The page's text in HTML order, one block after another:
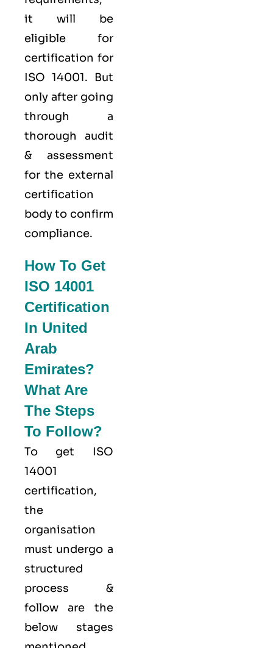
it will be
eligible for
certification for
ISO 14001. But
only after going
through a
thorough audit
& assessment
for the external
certification
body to confirm
compliance.
How To Get
ISO 14001
Certification
In United
Arab
Emirates?
What Are
The Steps
To Follow?
To get ISO
14001
certification,
the
organisation
must undergo a
structured
process &
follow are the
below stages